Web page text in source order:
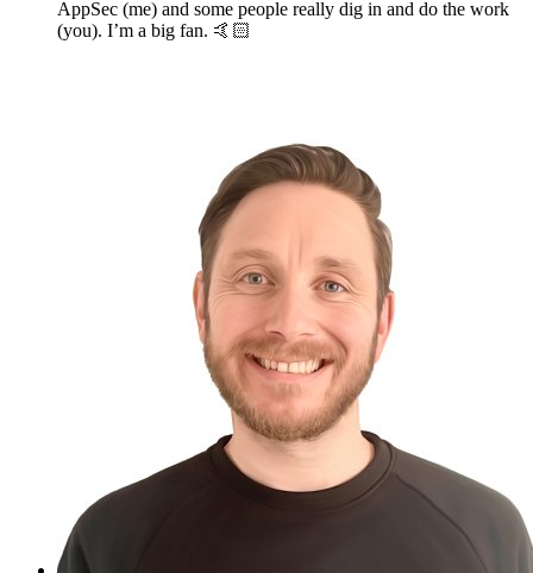
AppSec (me) and some people really dig in and do the work
(you). I’m a big fan. 🤙🏻